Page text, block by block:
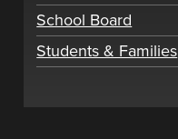
School Board
Students & Families